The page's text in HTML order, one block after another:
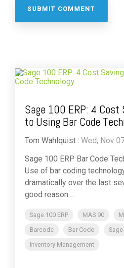
Sage 100 ERP: 4
to Using Bar Code
Tom Wahlquist : Wed, Nov
Sage 100 ERP Bar Code
Use of bar coding
dramatically over the last
good reason....
Sage 100 ERP MAS 90
Barcode
Bar Code
Inventory Management